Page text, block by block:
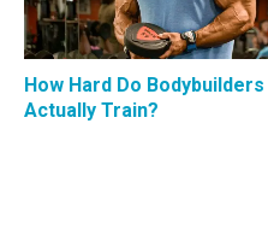
How Hard Do Bodybuilders
Actually Train?